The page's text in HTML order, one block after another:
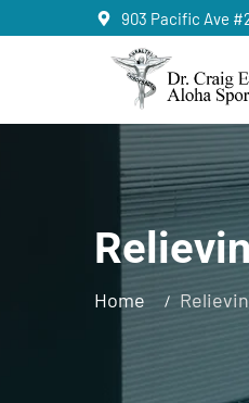
903 Pacific Ave
Home